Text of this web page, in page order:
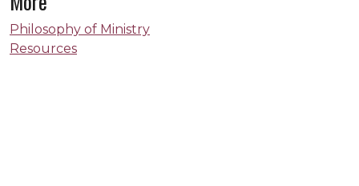
Philosophy of Ministry
Resources